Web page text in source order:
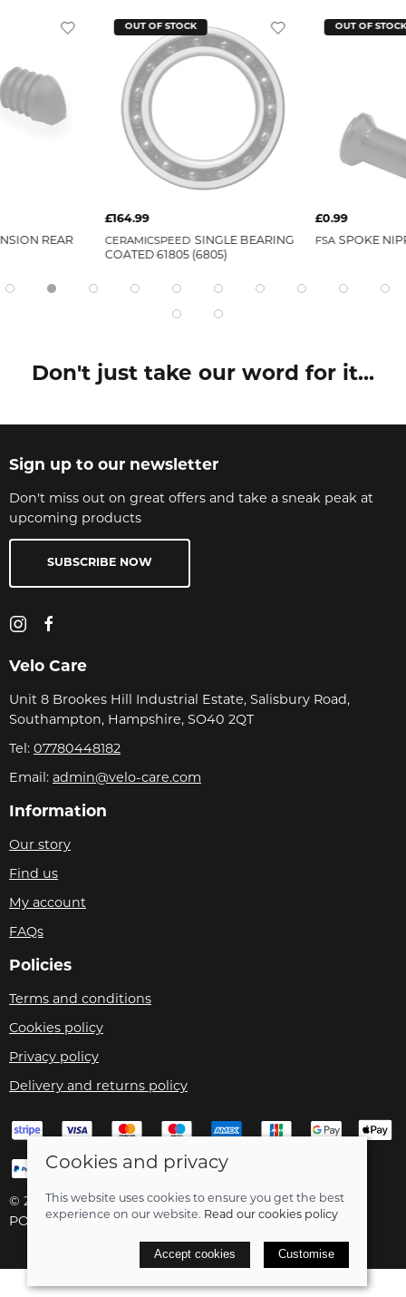
REAR
OUT OF STOCK
£164.99
CERAMICSPEED SINGLE BEARING
COATED 61805 (6805)
OUT OF STOCK
£0.99
FSA SPOKE
Don't just take our word for it...
Sign up to our newsletter
Don't miss out on great offers and take a sneak peak at
upcoming products
SUBSCRIBE NOW
Velo Care
Unit 8 Brookes Hill Industrial Estate, Salisbury Road,
Southampton, Hampshire, SO40 2QT
Tel: 07780448182
Email: admin@velo-care.com
Information
Our story
Find us
My account
FAQs
Policies
Terms and conditions
Cookies policy
Privacy policy
Delivery and returns policy
© 2026 Velo Care |Site map
POS and eCommerce bySaledock
Cookies and privacy
This website uses cookies to ensure you get the best
experience on our website. Read our cookies policy
Accept cookies Customise